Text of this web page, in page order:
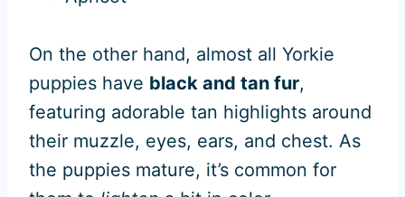
On the other hand, almost all Yorkie
puppies have black and tan fur,
featuring adorable tan highlights around
their muzzle, eyes, ears, and chest. As
the puppies mature, it’s common for